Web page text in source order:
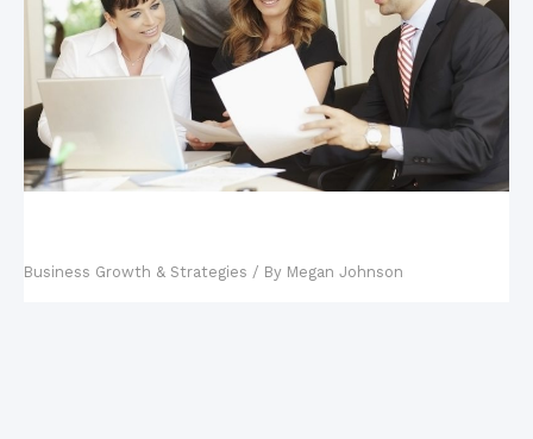
Business Growth & Strategies / By Megan Johnson